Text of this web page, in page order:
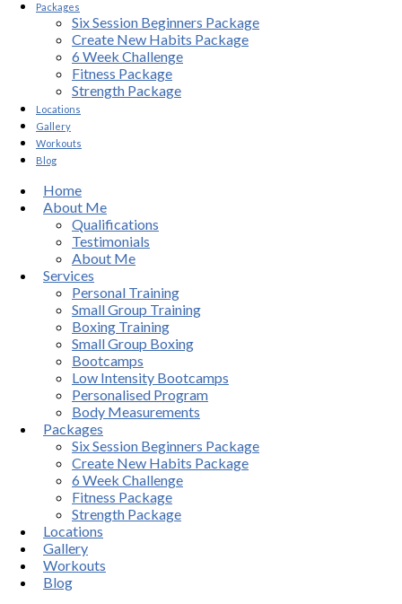
Packages
Six Session Beginners Package
Create New Habits Package
6 Week Challenge
Fitness Package
Strength Package
Locations
Gallery
Workouts
Blog
Home
About Me
Qualifications
Testimonials
About Me
Services
Personal Training
Small Group Training
Boxing Training
Small Group Boxing
Bootcamps
Low Intensity Bootcamps
Personalised Program
Body Measurements
Packages
Six Session Beginners Package
Create New Habits Package
6 Week Challenge
Fitness Package
Strength Package
Locations
Gallery
Workouts
Blog